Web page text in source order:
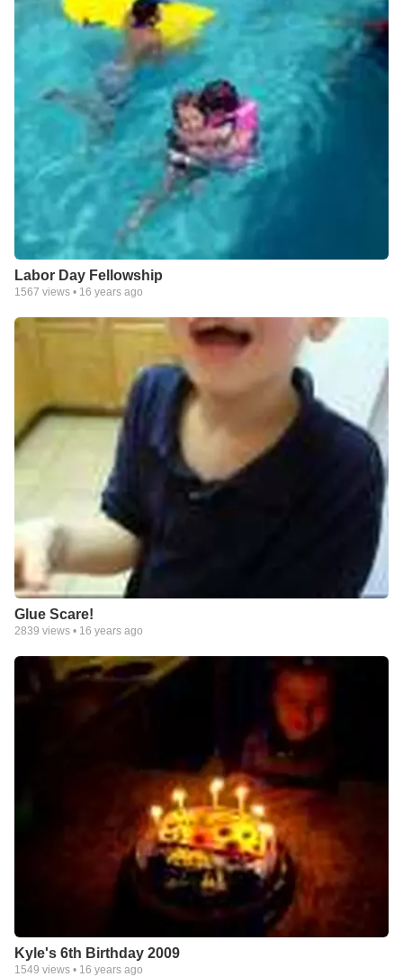
Labor Day Fellowship
1567 views • 16 years ago
Glue Scare!
2839 views • 16 years ago
Kyle's 6th Birthday 2009
1549 views • 16 years ago